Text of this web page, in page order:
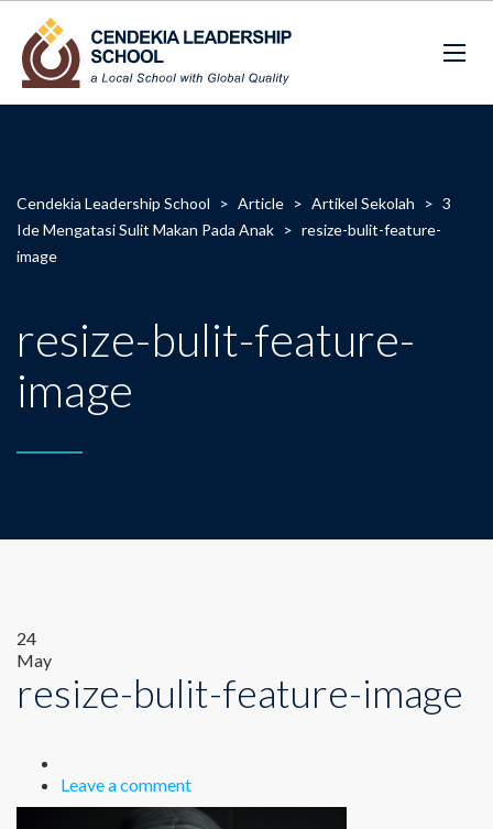
Cendekia Leadership School > Article > Artikel Sekolah > 3
Ide Mengatasi Sulit Makan Pada Anak > resize-bulit-feature-
image
resize-bulit-feature-
image
24
May
resize-bulit-feature-image
Leave a comment